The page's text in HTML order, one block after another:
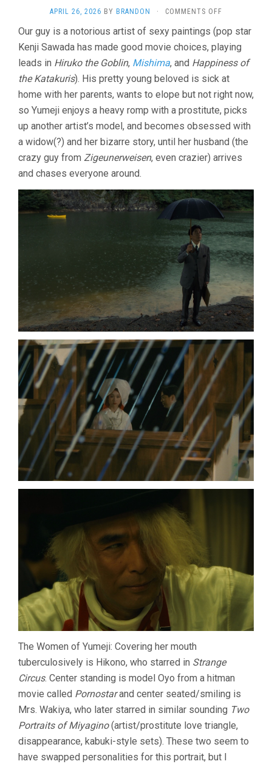
APRIL 26, 2026 BY BRANDON · COMMENTS OFF
(1991,
SEIJUN
SUZUKI)
Our guy is a notorious artist of sexy paintings (pop star
Kenji Sawada has made good movie choices, playing
leads in Hiruko the Goblin, Mishima, and Happiness of
the Katakuris). His pretty young beloved is sick at
home with her parents, wants to elope but not right now,
so Yumeji enjoys a heavy romp with a prostitute, picks
up another artist’s model, and becomes obsessed with
a widow(?) and her bizarre story, until her husband (the
crazy guy from Zigeunerweisen, even crazier) arrives
and chases everyone around.
The Women of Yumeji: Covering her mouth
tuberculosively is Hikono, who starred in Strange
Circus. Center standing is model Oyo from a hitman
movie called Pornostarand center seated/smiling is
Mrs. Wakiya, who later starred in similar sounding Two
Portraits of Miyagino(artist/prostitute love triangle,
disappearance, kabuki-style sets). These two seem to
have swapped personalities for this portrait, but I